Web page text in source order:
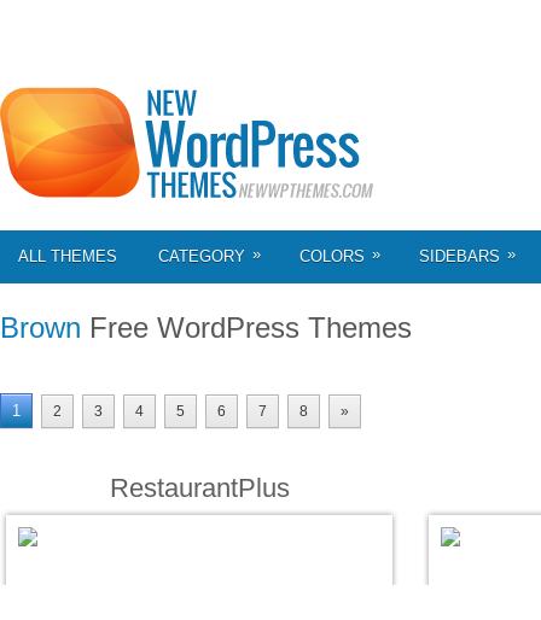
ALL THEMES CATEGORY » COLORS » SIDEBARS »
Brown Free WordPress Themes
1 2 3 4 5 6 7 8 »
RestaurantPlus